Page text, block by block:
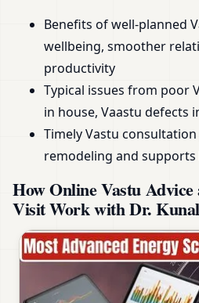
Benefits of well-planned
wellbeing, smoother
productivity
Typical issues from poor
in house, Vaastu defects
Timely Vastu
remodeling and
How Online Vastu
Visit Work with Dr.